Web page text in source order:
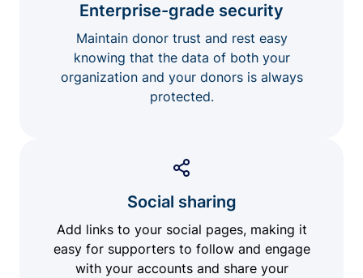
Enterprise-grade security
Maintain donor trust and rest easy
knowing that the data of both your
organization and your donors is always
protected.
Social sharing
Add links to your social pages, making it
easy for supporters to follow and engage
with your accounts and share your